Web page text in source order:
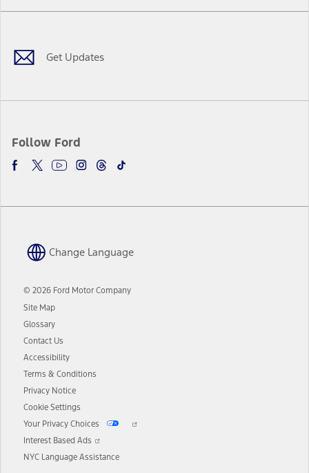
Get Updates
Follow Ford
Facebook
TwitterYoutubeInstagram
Threads
TikTok
Change Language
© 2026 Ford Motor Company
Site Map
Glossary
Contact Us
Accessibility
Terms & Conditions
Privacy Notice
Cookie Settings
Your Privacy Choices
Interest Based Ads
NYC Language Assistance